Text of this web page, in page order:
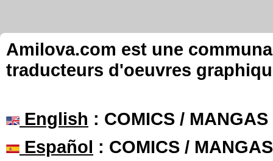
Amilova.com est une
traducteurs d'oeuvres
English : COMICS /
Español : COMICS /